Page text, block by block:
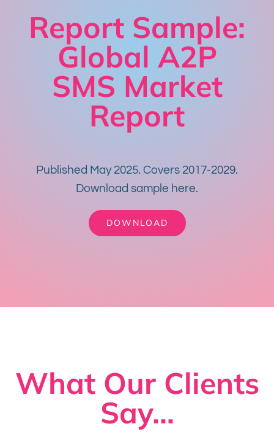
Report Sample:
Global A2P
SMS Market
Report
Published May 2025. Covers 2017-2029.
Download sample here.
DOWNLOAD
What Our Clients
Say…